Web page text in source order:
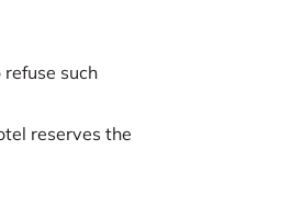
such
reserves the